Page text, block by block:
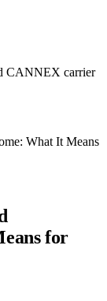
CANNEX carrier
What It Means
for